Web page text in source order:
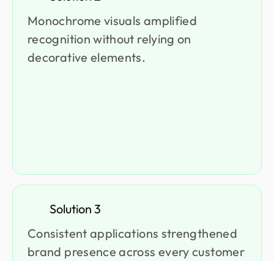
Monochrome visuals amplified
recognition without relying on
decorative elements.
Solution 3
Consistent applications strengthened
brand presence across every customer